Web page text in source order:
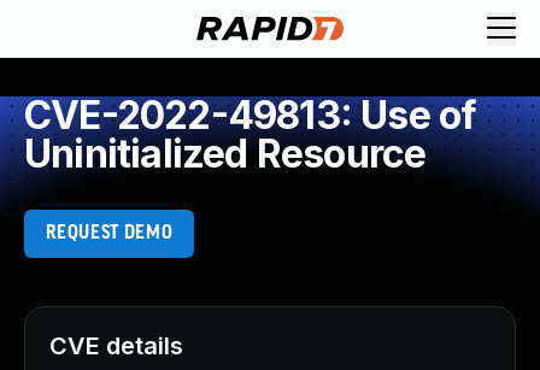
CVE-2022-49813: Use of
Uninitialized Resource
REQUEST DEMO
CVE details